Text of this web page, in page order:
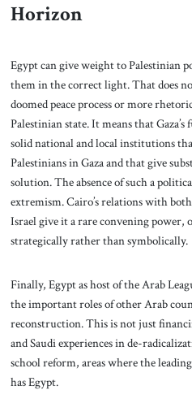
Horizon
Egypt can give weight to Palestinian
them in the correct light. That does
doomed peace process or more
Palestinian state. It means that
solid national and local institutions
Palestinians in Gaza and that give
solution. The absence of such a
extremism. Cairo’s relations with
Israel give it a rare convening power,
strategically rather than symbolically.
Finally, Egypt as host of the Arab
the important roles of other Arab
reconstruction. This is not just
and Saudi experiences in de-
school reform, areas where the
has Egypt.